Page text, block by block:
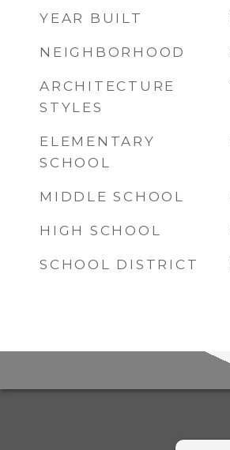
YEAR BUILT
NEIGHBORHOOD
ARCHITECTURE
STYLES
ELEMENTARY
SCHOOL
MIDDLE SCHOOL
HIGH SCHOOL
SCHOOL DISTRICT